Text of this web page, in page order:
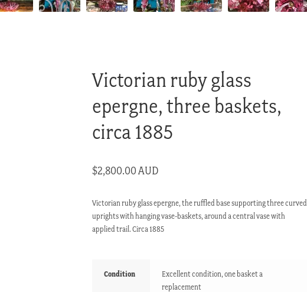
Victorian ruby glass
epergne, three baskets,
circa 1885
$2,800.00 AUD
Victorian ruby glass epergne, the ruffled base supporting three curved
uprights with hanging vase-baskets, around a central vase with
applied trail. Circa 1885
Condition
Excellent condition, one basket a
replacement